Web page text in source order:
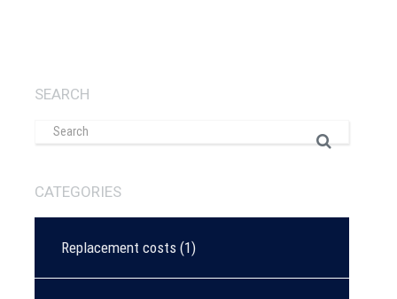
SEARCH
CATEGORIES
Replacement costs (1)